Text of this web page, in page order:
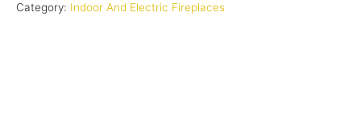
Category: Indoor And Electric Fireplaces